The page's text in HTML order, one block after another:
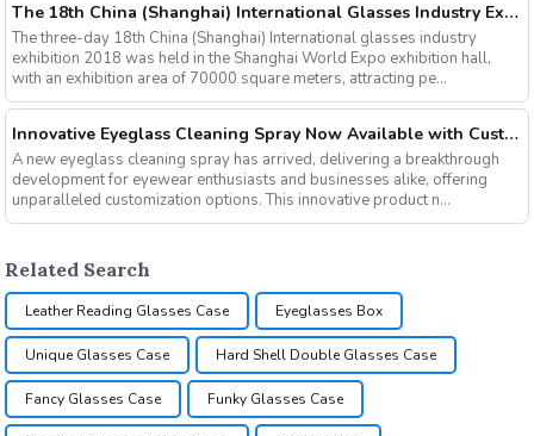
The 18th China (Shanghai) International Glasses Industry Exhibition
The three-day 18th China (Shanghai) International glasses industry
exhibition 2018 was held in the Shanghai World Expo exhibition hall,
with an exhibition area of 70000 square meters, attracting pe...
Innovative Eyeglass Cleaning Spray Now Available with Customizable Options
A new eyeglass cleaning spray has arrived, delivering a breakthrough
development for eyewear enthusiasts and businesses alike, offering
unparalleled customization options. This innovative product n...
Related Search
Leather Reading Glasses Case Eyeglasses Box
Unique Glasses Case Hard Shell Double Glasses Case
Fancy Glasses Case Funky Glasses Case